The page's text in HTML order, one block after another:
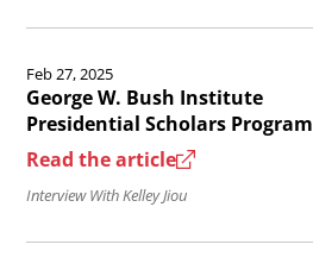
behind
Team
USA.
the
article
George
W.
Feb 27, 2025
George W. Bush Institute
Presidential Scholars Program
Read the article
Interview With Kelley Jiou